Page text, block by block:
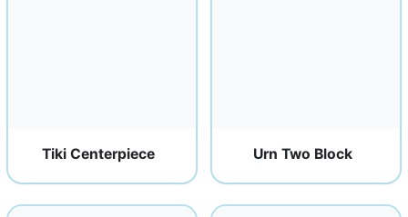
Tiki Centerpiece Urn Two Block